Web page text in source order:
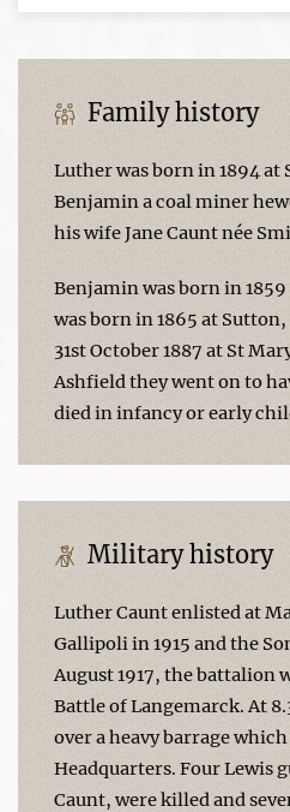
Family history
Luther was born in 1894 at
Benjamin a coal miner
his wife Jane Caunt née
Benjamin was born in
was born in 1865 at
31st October 1887 at St
Ashfield they went on to
died in infancy or early
Military history
Luther Caunt enlisted at
Gallipoli in 1915 and the
August 1917, the battalion
Battle of Langemarck. At
over a heavy barrage
Headquarters. Four Lewis
Caunt, were killed and